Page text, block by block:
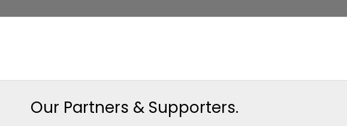
Our Partners & Supporters.